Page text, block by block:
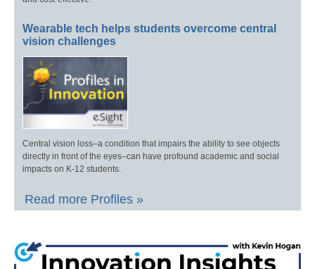
Wearable tech helps students overcome central
vision challenges
Central vision loss–a condition that impairs the ability to see objects
directly in front of the eyes–can have profound academic and social
impacts on K-12 students.
Read more Profiles »